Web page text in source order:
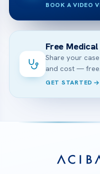
BOOK A VIDEO
Free
Share your
and cost — free.
GET STARTED